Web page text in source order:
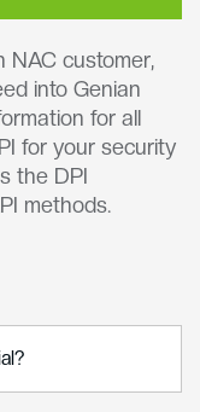
NAC customer,
into Genian
for all
for your security
the DPI
methods.